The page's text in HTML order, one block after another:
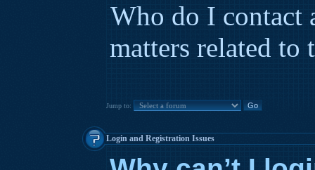
Who do I contact
matters related to
Jump to:
Login and Registration Issues